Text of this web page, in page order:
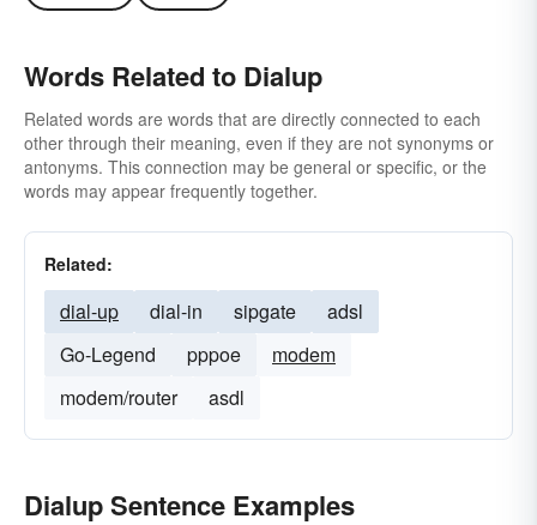
Words Related to Dialup
Related words are words that are directly connected to each
other through their meaning, even if they are not synonyms or
antonyms. This connection may be general or specific, or the
words may appear frequently together.
Related:
dial-up dial-in sipgate
adsl
Go-Legend
pppoe
modem
modem/router
asdl
Dialup Sentence Examples